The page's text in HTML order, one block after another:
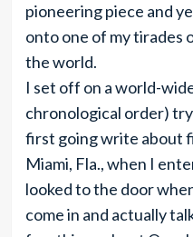
pioneering piece and
onto one of my tirades
the world.
I set off on a world-
chronological order)
first going write about
Miami, Fla., when I
looked to the door
come in and actually